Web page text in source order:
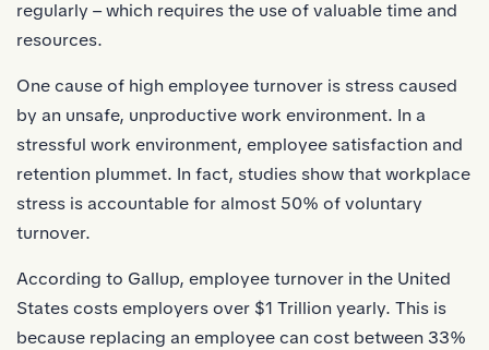
regularly – which requires the use of valuable time and
resources.
One cause of high employee turnover is stress caused
by an unsafe, unproductive work environment. In a
stressful work environment, employee satisfaction and
retention plummet. In fact, studies show that workplace
stress is accountable for almost 50% of voluntary
turnover.
According to Gallup, employee turnover in the United
States costs employersover $1 Trillion yearly. This is
because replacing an employee can cost between33%